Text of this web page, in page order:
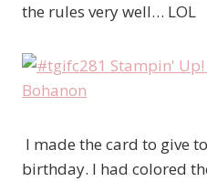
the rules very well… LOL
I made the card to give
birthday. I had colored